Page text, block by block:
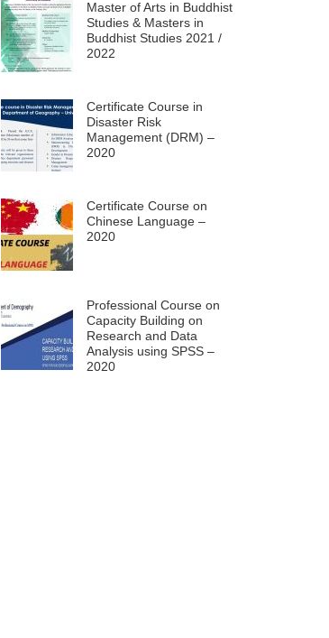
Master of Arts in Buddhist
Studies & Masters in
Buddhist Studies 2021 /
2022
Certificate Course in
Disaster Risk
Management (DRM) –
2020
Certificate Course on
Chinese Language –
2020
Professional Course on
Capacity Building on
Research and Data
Analysis using SPSS –
2020